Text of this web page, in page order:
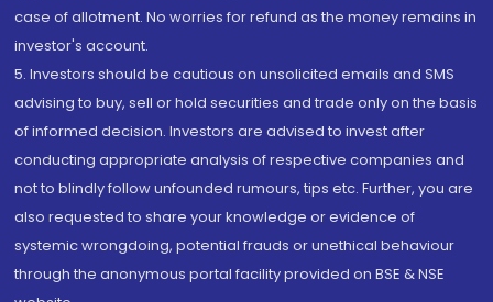
case of allotment. No worries for refund as the money remains in
investor's account.
5. Investors should be cautious on unsolicited emails and SMS
advising to buy, sell or hold securities and trade only on the basis
of informed decision. Investors are advised to invest after
conducting appropriate analysis of respective companies and
not to blindly follow unfounded rumours, tips etc. Further, you are
also requested to share your knowledge or evidence of
systemic wrongdoing, potential frauds or unethical behaviour
through the anonymous portal facility provided on BSE & NSE